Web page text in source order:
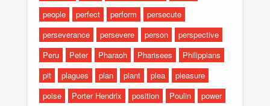
people
perfect perform
persecute
perseverance
persevere person
perspective
Peru
Peter Pharaoh Pharisees
Philippians
pit
plagues plan plant plea
pleasure
poise
Porter Hendrix position Poulin
power